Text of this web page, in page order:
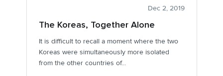
Dec 2, 2019
The Koreas, Together Alone
It is difficult to recall a moment where the two
Koreas were simultaneously more isolated
from the other countries of...